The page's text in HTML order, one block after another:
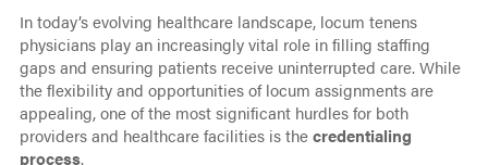
In today’s evolving healthcare landscape, locum tenens
physicians play an increasingly vital role in filling staffing
gaps and ensuring patients receive uninterrupted care. While
the flexibility and opportunities of locum assignments are
appealing, one of the most significant hurdles for both
providers and healthcare facilities is thecredentialing
process.